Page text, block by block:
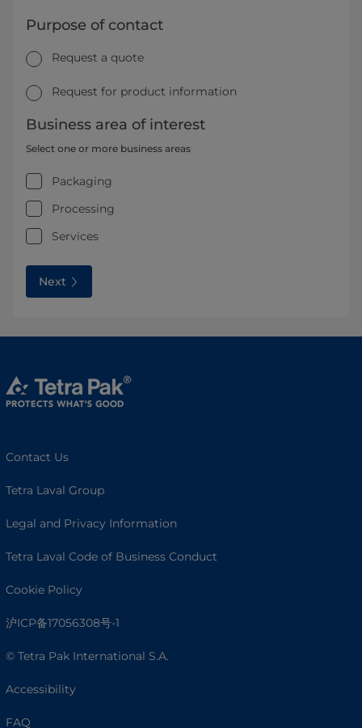
Purpose of contact
Request a quote
Request for product information
Business area of interest
Select one or more business areas
Packaging
Processing
Services
Next
Contact Us
Tetra Laval Group
Legal and Privacy Information
Tetra Laval Code of Business Conduct
Cookie Policy
沪ICP备17056308号-1
© Tetra Pak International S.A.
Accessibility
FAQ